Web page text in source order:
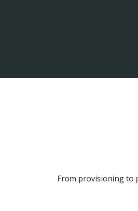
From provisioning to